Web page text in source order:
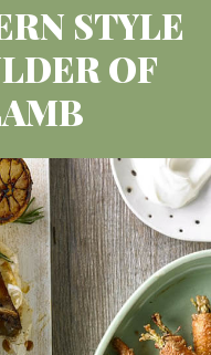
STYLE
OF